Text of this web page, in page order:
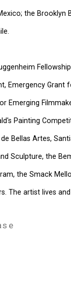
the Brooklyn
Emergency
Emerging
Painting
Bellas Artes,
Sculpture, the
the Smack
The artist lives